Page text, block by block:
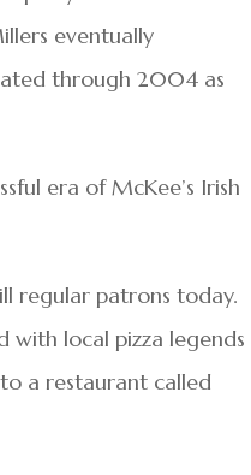
eventually
through 2004 as
era of McKee’s Irish
regular patrons today.
with local pizza legends
a restaurant called